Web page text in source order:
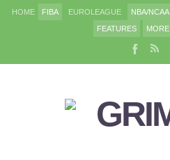
HOME FIBA EUROLEAGUE NBA/NCAA
FEATURES
MORE